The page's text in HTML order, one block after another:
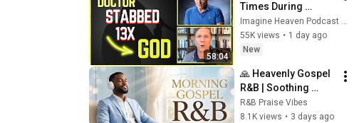
58:04
Times During
Murder Attempt -
Then God Showed
Up | Near Death
Imagine Heaven Podcast with John Burke
55K views • 1 day ago
New
🙏 Heavenly Gospel
R&B | Soothing
Christian Soul for
Prayer & Spiritual
R&B Praise Vibes
8.1K views • 3 days ago